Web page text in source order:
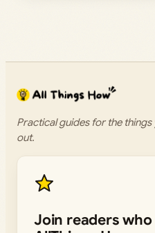
Practical guides for the
out.
Join readers